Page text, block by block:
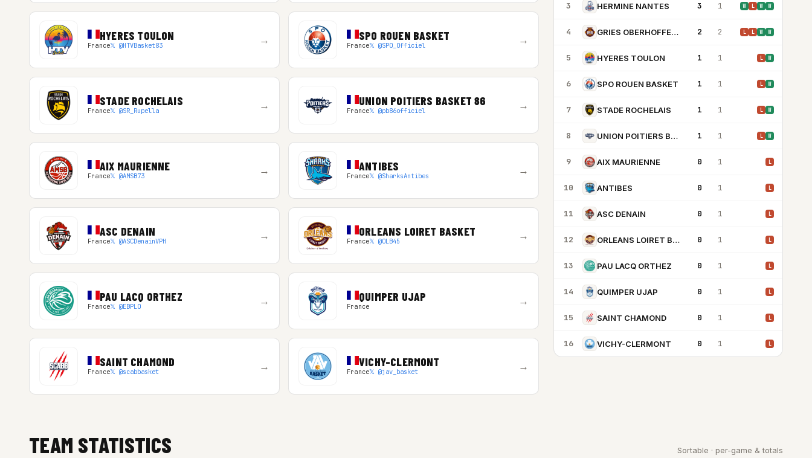
HYERES TOULON
France𝕏 @HTVBasket83 → SPO ROUEN BASKET
France𝕏 @SPO_Officiel →
STADE ROCHELAIS
France𝕏 @SR_Rupella → UNION POITIERS BASKET 86
France𝕏 @pb86officiel →
AIX MAURIENNE
France𝕏 @AMSB73 → ANTIBES
France𝕏 @SharksAntibes →
ASC DENAIN
France𝕏 @ASCDenainVPH → ORLEANS LOIRET BASKET
France𝕏 @OLB45 →
PAU LACQ ORTHEZ
France𝕏 @EBPLO → QUIMPER UJAP
France →
SAINT CHAMOND
France𝕏 @scabbasket → VICHY-CLERMONT
France𝕏 @jav_basket →
3 HERMINE NANTES 3 1 W L W W
4 GRIES OBERHOFFEN BC 2 2 L L W W
5 HYERES TOULON 1 1 L W
6 SPO ROUEN BASKET 1 1 L W
7 STADE ROCHELAIS 1 1 L W
8 UNION POITIERS BASKET 86 1 1 L W
9 AIX MAURIENNE 0 1 L
10 ANTIBES 0 1 L
11 ASC DENAIN 0 1 L
12 ORLEANS LOIRET BASKET 0 1 L
13 PAU LACQ ORTHEZ 0 1 L
14 QUIMPER UJAP 0 1 L
15 SAINT CHAMOND 0 1 L
16 VICHY-CLERMONT 0 1 L
TEAM STATISTICS Sortable · per-game & totals